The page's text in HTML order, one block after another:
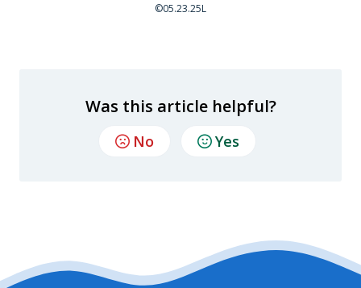
©05.23.25L
Was this article helpful?
No Yes